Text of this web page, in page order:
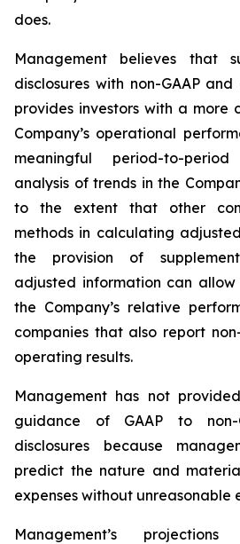
does.
Management believes that
disclosures with non-GAAP
provides investors with a more
Company’s operational
meaningful period-to-
analysis of trends in the
to the extent that other
methods in calculating
the provision of
adjusted information can
the Company’s relative
companies that also report
operating results.
Management has not
guidance of GAAP to non-
disclosures because
predict the nature and
expenses without unreasonable
Management’s